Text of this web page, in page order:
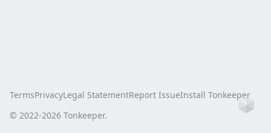
TermsPrivacyLegal StatementReport IssueInstall Tonkeeper
© 2022-2026 Tonkeeper.